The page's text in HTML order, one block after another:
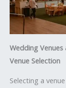
Wedding
Venue Selection
Selecting a